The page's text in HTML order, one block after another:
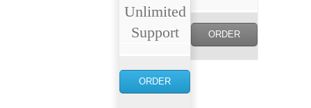
Unlimited
Support
ORDER
ORDER